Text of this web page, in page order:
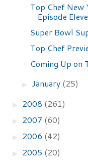
Top Chef New
Episode
Super Bowl
Top Chef
Coming Up on
► January (25)
► 2008 (261)
► 2007 (60)
► 2006 (42)
► 2005 (20)